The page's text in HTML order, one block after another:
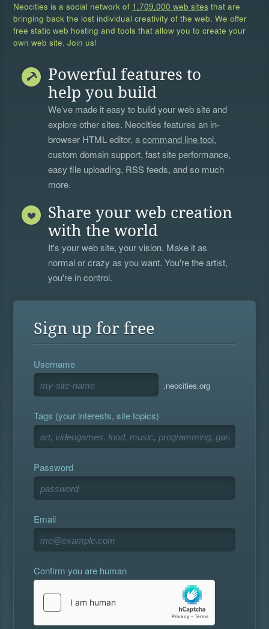
Neocities is a social network of 1,709,000 web sites that are
bringing back the lost individual creativity of the web. We offer
free static web hosting and tools that allow you to create your
own web site. Join us!
Powerful features to
help you build
We’ve made it easy to build your web site and
explore other sites. Neocities features an in-
browser HTML editor, acommand line tool,
custom domain support, fast site performance,
easy file uploading, RSS feeds, and so much
more.
Share your web creation
with the world
It's your web site, your vision. Make it as
normal or crazy as you want. You're the artist,
you're in control.
Sign up for free
Username
.neocities.org
Tags (your interests, site topics)
Password
Email
Confirm you are human